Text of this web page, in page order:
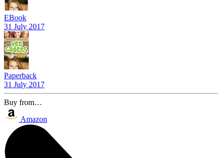
EBook
31 July 2017
Paperback
31 July 2017
Buy from…
Amazon